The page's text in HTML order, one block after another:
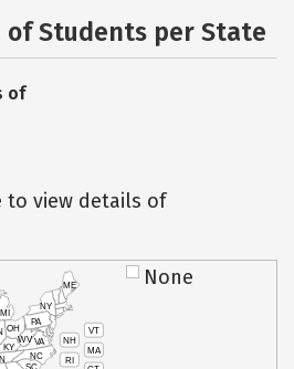
Students per State
of
to view details of
VT
NH
MA
RI
KY
MI
OH
PA
NY
ME
WVVA
NC
None